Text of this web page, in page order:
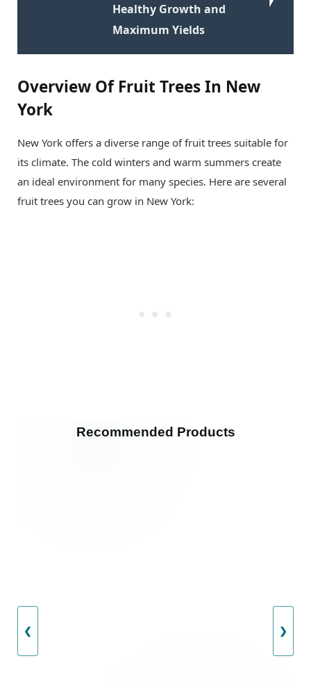
Healthy Growth and
Maximum Yields
Overview Of Fruit Trees In New
York
New York offers a diverse range of fruit trees suitable for
its climate. The cold winters and warm summers create
an ideal environment for many species. Here are several
fruit trees you can grow in New York:
Recommended Products
❮ ❯